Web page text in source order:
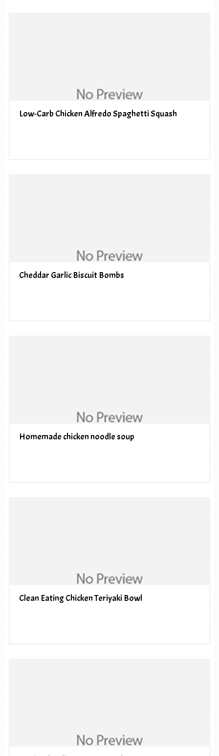
Low-Carb Chicken Alfredo Spaghetti Squash
Cheddar Garlic Biscuit Bombs
Homemade chicken noodle soup
Clean Eating Chicken Teriyaki Bowl